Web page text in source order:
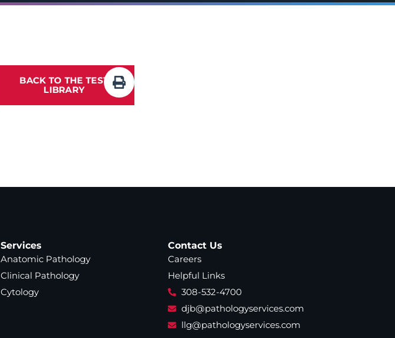
BACK TO THE TEST
LIBRARY
Services
Anatomic Pathology
Clinical Pathology
Cytology
Contact Us
Careers
Helpful Links
308-532-4700
djb@pathologyservices.com
llg@pathologyservices.com